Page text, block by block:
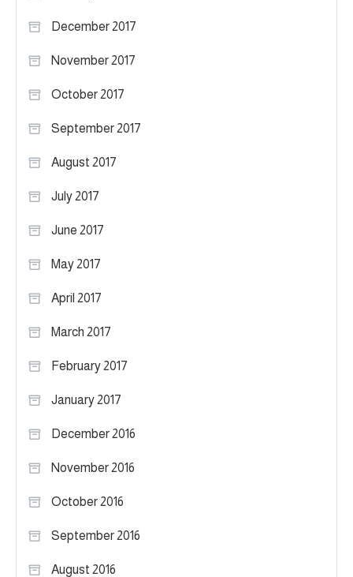
December 2017
November 2017
October 2017
September 2017
August 2017
July 2017
June 2017
May 2017
April 2017
March 2017
February 2017
January 2017
December 2016
November 2016
October 2016
September 2016
August 2016